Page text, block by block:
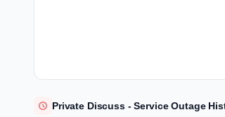
Private Discuss - Service Outage